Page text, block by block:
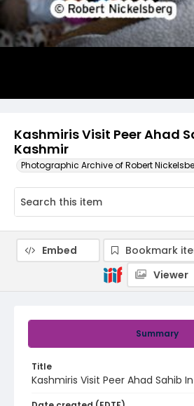
Kashmiris Visit Peer Ahad
Kashmir
Photographic Archive of Robert
Summary
Title
Kashmiris Visit Peer Ahad Sahib
Embed
Bookmark
Viewer